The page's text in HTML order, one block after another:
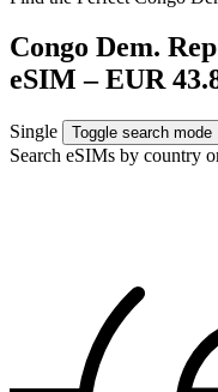
Congo Dem.
eSIM – EUR
Single Toggle search mode
Search eSIMs by country